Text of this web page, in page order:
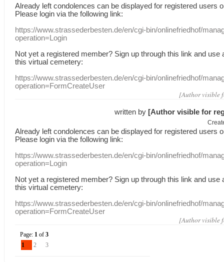
Already leftcondolences can be displayed for registered users
Please login via the following link:
https://www.strassederbesten.de/en/cgi-bin/onlinefriedhof/
operation=Login
Not yet a registered member? Sign up through this link and use
this virtual cemetery:
https://www.strassederbesten.de/en/cgi-bin/onlinefriedhof/
operation=FormCreateUser
[Author visible
written by [Author visible for
Already leftcondolences can be displayed for registered users
Please login via the following link:
https://www.strassederbesten.de/en/cgi-bin/onlinefriedhof/
operation=Login
Not yet a registered member? Sign up through this link and use
this virtual cemetery:
https://www.strassederbesten.de/en/cgi-bin/onlinefriedhof/
operation=FormCreateUser
[Author visible
Page: 1 of3
1
2 3